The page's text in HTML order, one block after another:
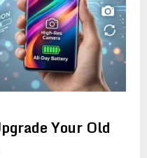
Your Old